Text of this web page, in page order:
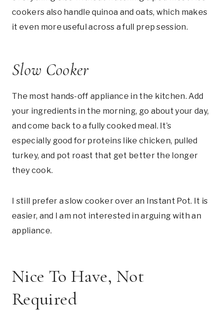
cookers also handle quinoa and oats, which makes
it even more useful across a full prep session.
Slow Cooker
The most hands-off appliance in the kitchen. Add
your ingredients in the morning, go about your day,
and come back to a fully cooked meal. It’s
especially good for proteins like chicken, pulled
turkey, and pot roast that get better the longer
they cook.
I still prefer a slow cooker over an Instant Pot. It is
easier, and I am not interested in arguing with an
appliance.
Nice To Have, Not
Required